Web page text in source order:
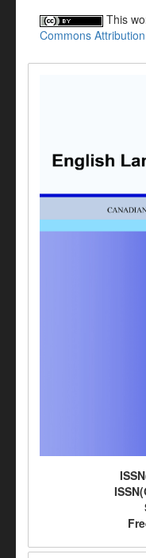
This
Commons